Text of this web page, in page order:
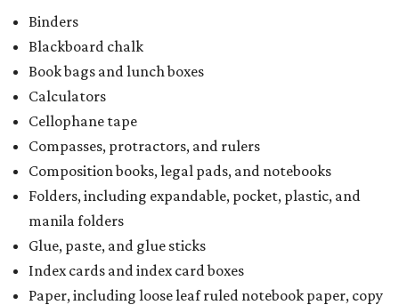
Binders
Blackboard chalk
Book bags and lunch boxes
Calculators
Cellophane tape
Compasses, protractors, and rulers
Composition books, legal pads, and notebooks
Folders, including expandable, pocket, plastic, and
manila folders
Glue, paste, and glue sticks
Index cards and index card boxes
Paper, including loose leaf ruled notebook paper, copy